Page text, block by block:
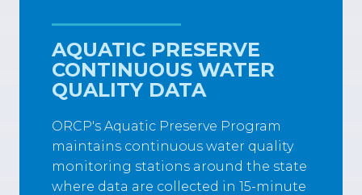
AQUATIC PRESERVE
CONTINUOUS WATER
QUALITY DATA
ORCP's Aquatic Preserve Program
maintains continuous water quality
monitoring stations around the state
where data are collected in 15-minute